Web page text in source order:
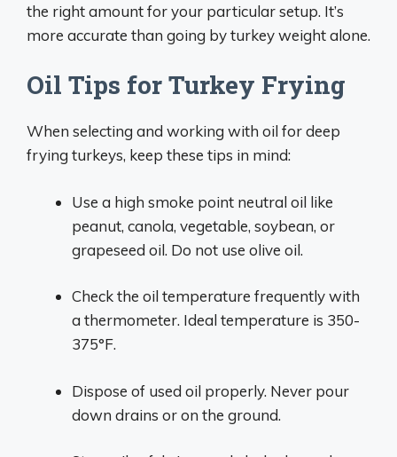
the right amount for your particular setup. It’s
more accurate than going by turkey weight alone.
Oil Tips for Turkey Frying
When selecting and working with oil for deep
frying turkeys, keep these tips in mind:
Use a high smoke point neutral oil like
peanut, canola, vegetable, soybean, or
grapeseed oil. Do not use olive oil.
Check the oil temperature frequently with
a thermometer. Ideal temperature is 350-
375°F.
Dispose of used oil properly. Never pour
down drains or on the ground.